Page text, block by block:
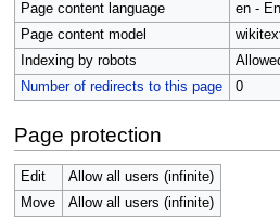
Page content language
en -
Page content model
Indexing by robots
Number of redirects to this page
0
Page protection
Edit
Allow all users (infinite)
Move
Allow all users (infinite)